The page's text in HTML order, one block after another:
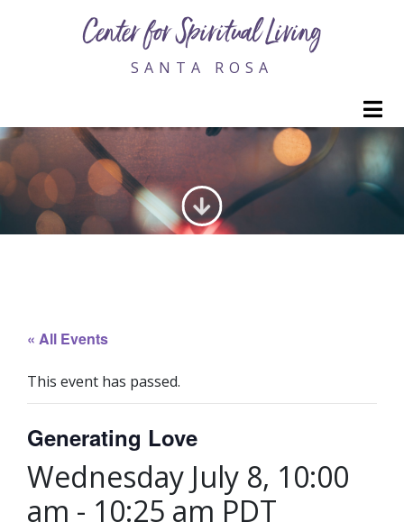
Center for Spiritual Living
SANTA ROSA
« All Events
This event has passed.
Generating Love
Wednesday July 8, 10:00
am - 10:25 am PDT